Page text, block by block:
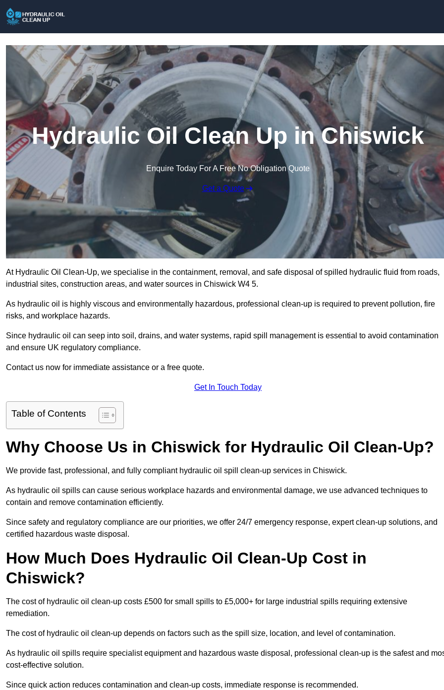
Hydraulic Oil Clean Up in Chiswick
Enquire Today For A Free No Obligation Quote
Get a Quote
At Hydraulic Oil Clean-Up, we specialise in the containment, removal, and safe disposal of spilled hydraulic fluid from roads,
industrial sites, construction areas, and water sources in Chiswick W4 5.
As hydraulic oil is highly viscous and environmentally hazardous, professional clean-up is required to prevent pollution, fire
risks, and workplace hazards.
Since hydraulic oil can seep into soil, drains, and water systems, rapid spill management is essential to avoid contamination
and ensure UK regulatory compliance.
Contact us now for immediate assistance or a free quote.
Get In Touch Today
Table of Contents
Why Choose Us in Chiswick for Hydraulic Oil Clean-Up?
We provide fast, professional, and fully compliant hydraulic oil spill clean-up services in Chiswick.
As hydraulic oil spills can cause serious workplace hazards and environmental damage, we use advanced techniques to
contain and remove contamination efficiently.
Since safety and regulatory compliance are our priorities, we offer 24/7 emergency response, expert clean-up solutions, and
certified hazardous waste disposal.
How Much Does Hydraulic Oil Clean-Up Cost in
Chiswick?
The cost of hydraulic oil clean-up costs £500 for small spills to £5,000+ for large industrial spills requiring extensive
remediation.
The cost of hydraulic oil clean-up depends on factors such as the spill size, location, and level of contamination.
As hydraulic oil spills require specialist equipment and hazardous waste disposal, professional clean-up is the safest and
cost-effective solution.
Since quick action reduces contamination and clean-up costs, immediate response is recommended.